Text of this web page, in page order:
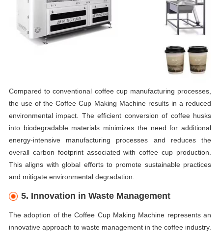
Compared to conventional coffee cup manufacturing processes,
the use of the Coffee Cup Making Machine results in a reduced
environmental impact. The efficient conversion of coffee husks
into biodegradable materials minimizes the need for additional
energy-intensive manufacturing processes and reduces the
overall carbon footprint associated with coffee cup production.
This aligns with global efforts to promote sustainable practices
and mitigate environmental degradation.
5. Innovation in Waste Management
The adoption of the Coffee Cup Making Machine represents an
innovative approach to waste management in the coffee industry.